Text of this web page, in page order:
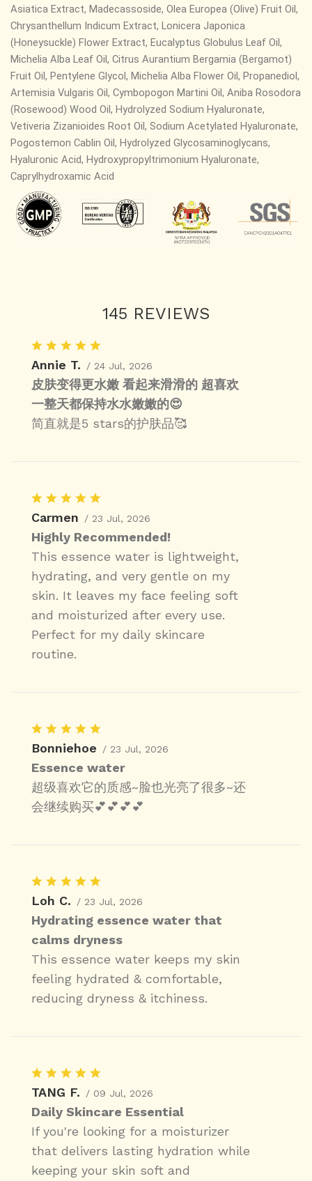
Asiatica Extract, Madecassoside, Olea Europea (Olive) Fruit Oil,
Chrysanthellum Indicum Extract, Lonicera Japonica
(Honeysuckle) Flower Extract, Eucalyptus Globulus Leaf Oil,
Michelia Alba Leaf Oil, Citrus Aurantium Bergamia (Bergamot)
Fruit Oil, Pentylene Glycol, Michelia Alba Flower Oil, Propanediol,
Artemisia Vulgaris Oil, Cymbopogon Martini Oil, Aniba Rosodora
(Rosewood) Wood Oil, Hydrolyzed Sodium Hyaluronate,
Vetiveria Zizanioides Root Oil, Sodium Acetylated Hyaluronate,
Pogostemon Cablin Oil, Hydrolyzed Glycosaminoglycans,
Hyaluronic Acid, Hydroxypropyltrimonium Hyaluronate,
Caprylhydroxamic Acid
145 REVIEWS
Annie T. / 24 Jul, 2026
皮肤变得更水嫩 看起来滑滑的 超喜欢
一整天都保持水水嫩嫩的😍
简直就是5 stars的护肤品🥰
Carmen / 23 Jul, 2026
Highly Recommended!
This essence water is lightweight,
hydrating, and very gentle on my
skin. It leaves my face feeling soft
and moisturized after every use.
Perfect for my daily skincare
routine.
Bonniehoe / 23 Jul, 2026
Essence water
超级喜欢它的质感~脸也光亮了很多~还
会继续购买💕💕💕💕
Loh C. / 23 Jul, 2026
Hydrating essence water that
calms dryness
This essence water keeps my skin
feeling hydrated & comfortable,
reducing dryness & itchiness.
TANG F. / 09 Jul, 2026
Daily Skincare Essential
If you're looking for a moisturizer
that delivers lasting hydration while
keeping your skin soft and